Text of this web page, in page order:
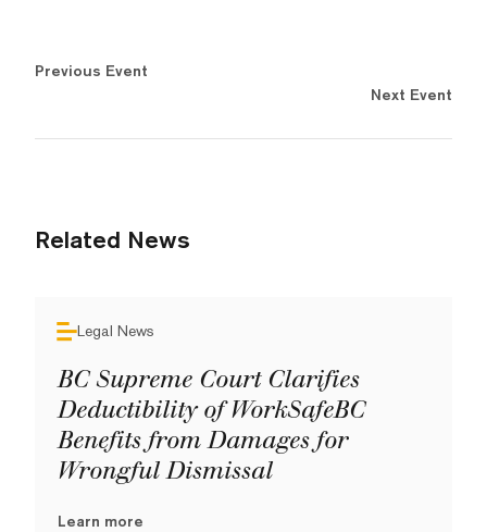
Previous Event
Next Event
Related News
Legal News
BC Supreme Court Clarifies
Deductibility of WorkSafeBC
Benefits from Damages for
Wrongful Dismissal
Learn more